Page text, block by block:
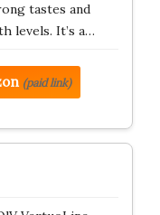
tastes and
levels. It’s a…
(paid link)